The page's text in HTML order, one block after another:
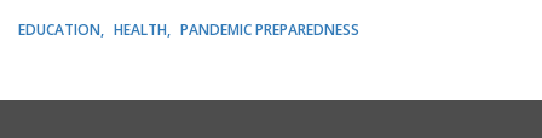
EDUCATION HEALTH PANDEMIC PREPAREDNESS